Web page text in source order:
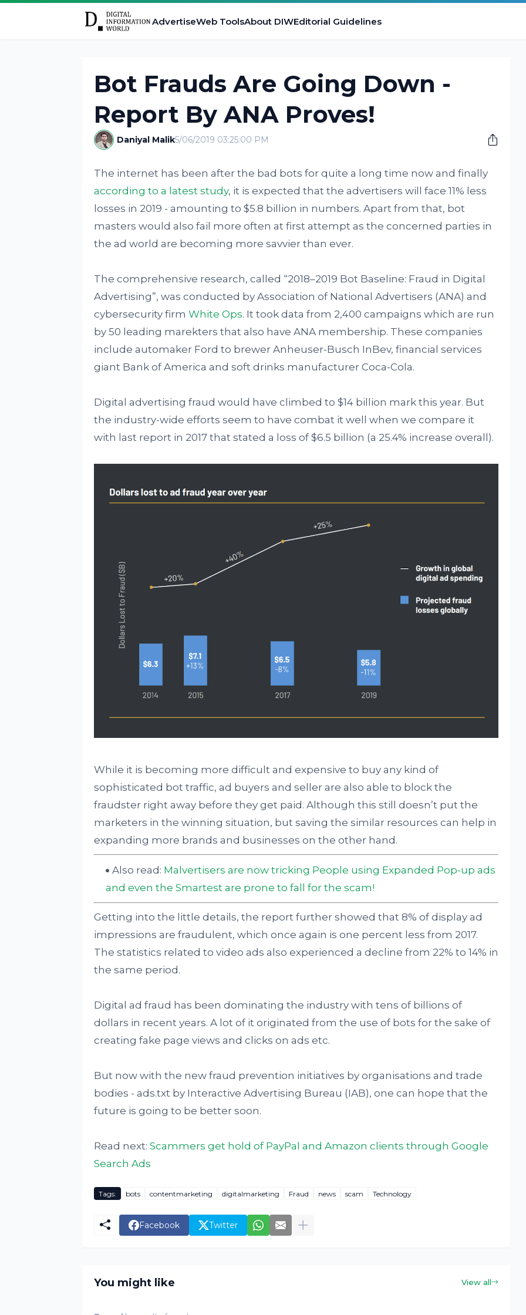
AdvertiseWeb ToolsAbout DIWEditorial Guidelines
Bot Frauds Are Going Down -
Report By ANA Proves!
Daniyal Malik5/06/2019 03:25:00 PM
The internet has been after the bad bots for quite a long time now and finally
according to a latest study, it is expected that the advertisers will face 11% less
losses in 2019 - amounting to $5.8 billion in numbers. Apart from that, bot
masters would also fail more often at first attempt as the concerned parties in
the ad world are becoming more savvier than ever.
The comprehensive research, called “2018–2019 Bot Baseline: Fraud in Digital
Advertising”, was conducted by Association of National Advertisers (ANA) and
cybersecurity firm White Ops. It took data from 2,400 campaigns which are run
by 50 leading marekters that also have ANA membership. These companies
include automaker Ford to brewer Anheuser-Busch InBev, financial services
giant Bank of America and soft drinks manufacturer Coca-Cola.
Digital advertising fraud would have climbed to $14 billion mark this year. But
the industry-wide efforts seem to have combat it well when we compare it
with last report in 2017 that stated a loss of $6.5 billion (a 25.4% increase overall).
While it is becoming more difficult and expensive to buy any kind of
sophisticated bot traffic, ad buyers and seller are also able to block the
fraudster right away before they get paid. Although this still doesn’t put the
marketers in the winning situation, but saving the similar resources can help in
expanding more brands and businesses on the other hand.
Also read: Malvertisers are now tricking People using Expanded Pop-up ads
and even the Smartest are prone to fall for the scam!
Getting into the little details, the report further showed that 8% of display ad
impressions are fraudulent, which once again is one percent less from 2017.
The statistics related to video ads also experienced a decline from 22% to 14% in
the same period.
Digital ad fraud has been dominating the industry with tens of billions of
dollars in recent years. A lot of it originated from the use of bots for the sake of
creating fake page views and clicks on ads etc.
But now with the new fraud prevention initiatives by organisations and trade
bodies - ads.txt by Interactive Advertising Bureau (IAB), one can hope that the
future is going to be better soon.
Read next: Scammers get hold of PayPal and Amazon clients through Google
Search Ads
Tags: bots contentmarketing digitalmarketing Fraud news scam Technology
Facebook Twitter
You might like View all